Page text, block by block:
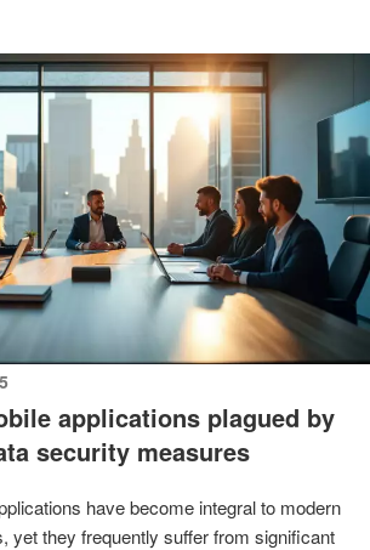
applications plagued by
security measures
have become integral to modern
yet they frequently suffer from significant